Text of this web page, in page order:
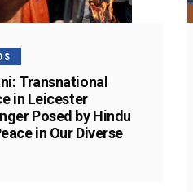
Transnational
in Leicester
Posed by Hindu
in Our Diverse